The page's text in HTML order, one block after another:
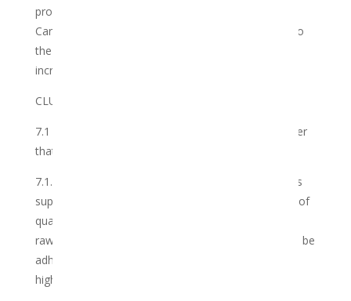
processing, production, distribution or use of the
Cannabis covered by this Agreement will be added to
the price under this Agreement after notice of such
increase has been provided to the Member.
CLUB OBLIGATIONS
7.1 The Club warrants and undertakes to the Member
that it shall:
7.1.1 at all times ensure that in choosing its products
suppliers and manufacturers, the highest standards of
quality and processing of the plant in all its formats
raw, oil, distillates, edibles and all future formats will be
adhered to ensure that the standards are of the
highest quality.